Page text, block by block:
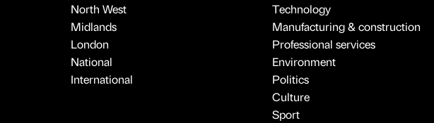
North West
Midlands
London
National
International
Technology
Manufacturing & construction
Professional services
Environment
Politics
Culture
Sport